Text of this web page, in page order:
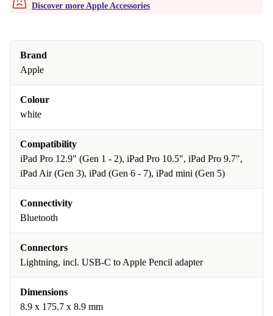
Discover more Apple Accessories
Brand
Apple
Colour
white
Compatibility
iPad Pro 12.9" (Gen 1 - 2), iPad Pro 10.5", iPad Pro 9.7",
iPad Air (Gen 3), iPad (Gen 6 - 7), iPad mini (Gen 5)
Connectivity
Bluetooth
Connectors
Lightning, incl. USB-C to Apple Pencil adapter
Dimensions
8.9 x 175.7 x 8.9 mm